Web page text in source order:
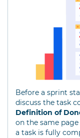
Before a sprint
discuss the task
Definition of
on the same
a task is fully